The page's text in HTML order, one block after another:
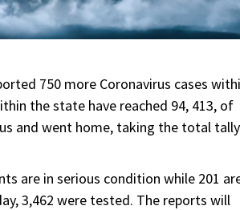
750 more Coronavirus cases
the state have reached 94, 413, of
and went home, taking the total tally
are in serious condition while 201
3,462 were tested. The reports will